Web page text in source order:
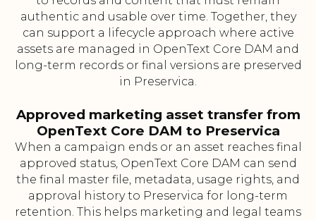
authentic and usable over time. Together, they
can support a lifecycle approach where active
assets are managed in OpenText Core DAM and
long-term records or final versions are preserved
in Preservica.
Approved marketing asset transfer from
OpenText Core DAM to Preservica
When a campaign ends or an asset reaches final
approved status, OpenText Core DAM can send
the final master file, metadata, usage rights, and
approval history to Preservica for long-term
retention. This helps marketing and legal teams